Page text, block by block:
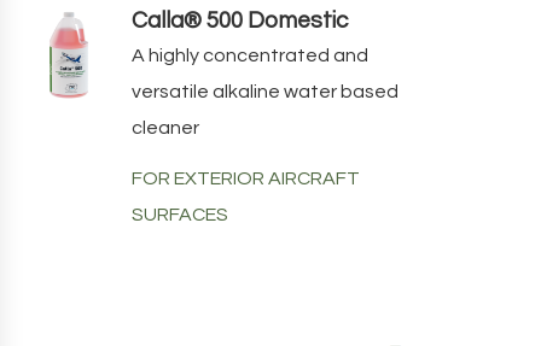
Calla® 500 Domestic
A highly concentrated and
versatile alkaline water based
cleaner
FOR EXTERIOR AIRCRAFT
SURFACES